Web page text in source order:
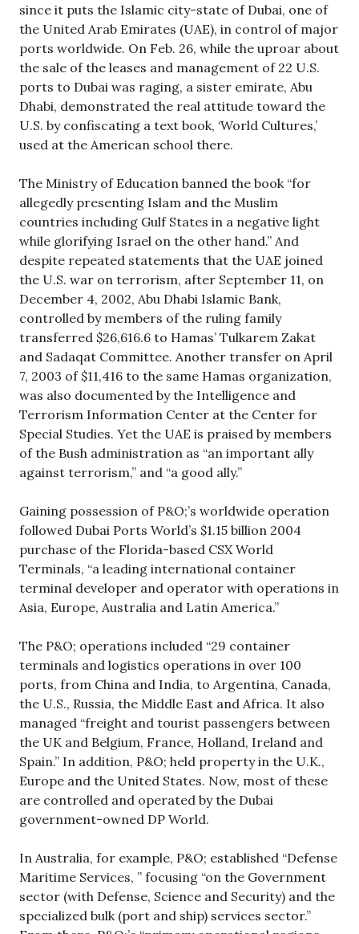
since it puts the Islamic city-state of Dubai, one of
the United Arab Emirates (UAE), in control of major
ports worldwide. On Feb. 26, while the uproar about
the sale of the leases and management of 22 U.S.
ports to Dubai was raging, a sister emirate, Abu
Dhabi, demonstrated the real attitude toward the
U.S. by confiscating a text book, ‘World Cultures,’
used at the American school there.
The Ministry of Education banned the book “for
allegedly presenting Islam and the Muslim
countries including Gulf States in a negative light
while glorifying Israel on the other hand.” And
despite repeated statements that the UAE joined
the U.S. war on terrorism, after September 11, on
December 4, 2002, Abu Dhabi Islamic Bank,
controlled by members of the ruling family
transferred $26,616.6 to Hamas’ Tulkarem Zakat
and Sadaqat Committee. Another transfer on April
7, 2003 of $11,416 to the same Hamas organization,
was also documented by the Intelligence and
Terrorism Information Center at the Center for
Special Studies. Yet the UAE is praised by members
of the Bush administration as “an important ally
against terrorism,” and “a good ally.”
Gaining possession of P&O;’s worldwide operation
followed Dubai Ports World’s $1.15 billion 2004
purchase of the Florida-based CSX World
Terminals, “a leading international container
terminal developer and operator with operations in
Asia, Europe, Australia and Latin America.”
The P&O; operations included “29 container
terminals and logistics operations in over 100
ports, from China and India, to Argentina, Canada,
the U.S., Russia, the Middle East and Africa. It also
managed “freight and tourist passengers between
the UK and Belgium, France, Holland, Ireland and
Spain.” In addition, P&O; held property in the U.K.,
Europe and the United States. Now, most of these
are controlled and operated by the Dubai
government-owned DP World.
In Australia, for example, P&O; established “Defense
Maritime Services, ” focusing “on the Government
sector (with Defense, Science and Security) and the
specialized bulk (port and ship) services sector.”